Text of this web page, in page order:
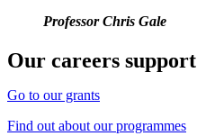
Professor Chris Gale
Our careers support
Go to our grants
Find out about our programmes